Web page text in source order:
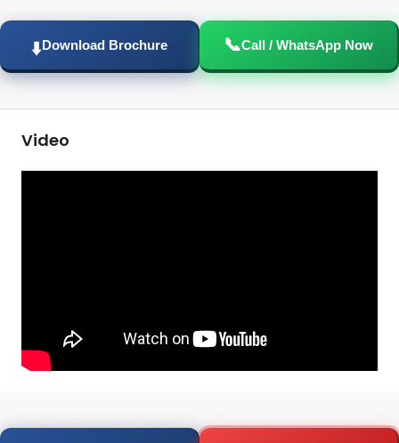
⬇️Download Brochure 📞Call / WhatsApp Now
Video